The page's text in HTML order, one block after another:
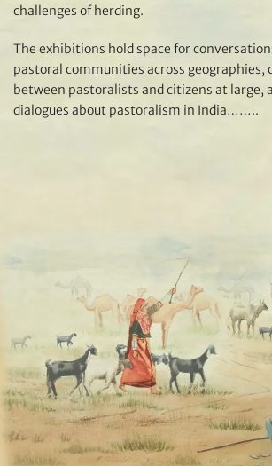
challenges of herding.
The exhibitions hold space for
pastoral communities across geographies,
between pastoralists and citizens at large,
dialogues about pastoralism in India……..